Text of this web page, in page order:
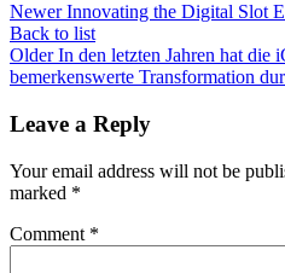
Newer Innovating the Digital Slot
Back to list
Older In den letzten Jahren hat die
bemerkenswerte Transformation
Leave a Reply
Your email address will not be
marked *
Comment *